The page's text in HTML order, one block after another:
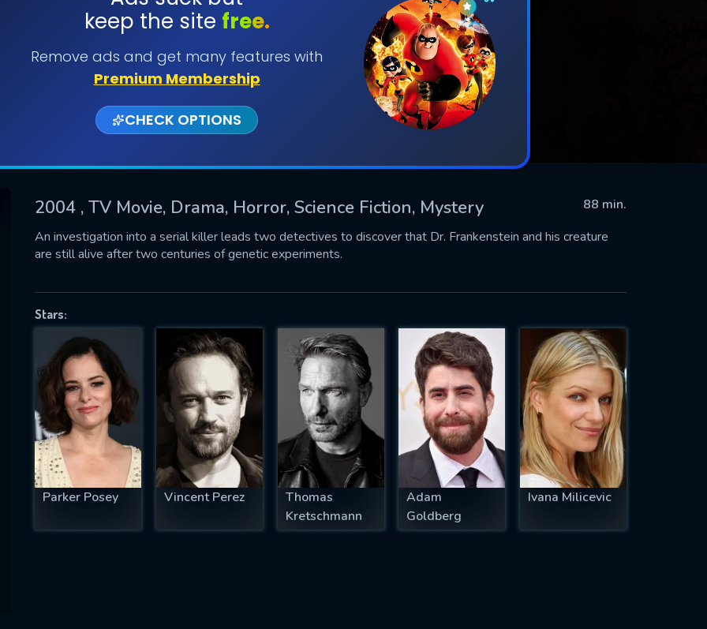
keep the site free.
Remove ads and get many features with
Premium Membership
CHECK OPTIONS
2004 , TV Movie, Drama, Horror, Science Fiction, Mystery
88 min.
An investigation into a serial killer leads two detectives to discover that Dr. Frankenstein and his creature
are still alive after two centuries of genetic experiments.
Stars:
Parker Posey Vincent Perez
Thomas
Kretschmann
Adam
Goldberg
Ivana Milicevic
SUBMIT
successfully sent. We will take a
OK
US
fill all fields.
IS REQUIRED
EMAIL REQUIRED
MINIMUM 5 SYMBOLS